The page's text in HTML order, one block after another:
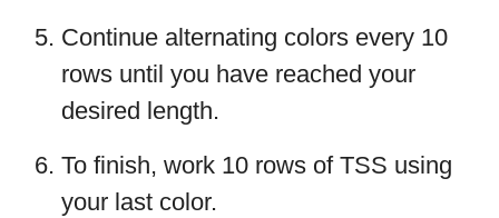
Continue alternating colors every 10
rows until you have reached your
desired length.
To finish, work 10 rows of TSS using
your last color.